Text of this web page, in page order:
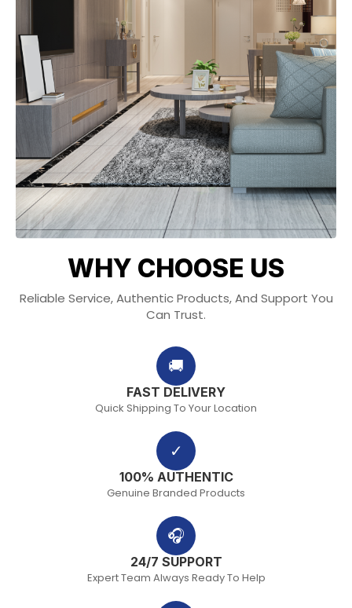
WHY CHOOSE US
Reliable Service, Authentic Products, And Support You
Can Trust.
🚚
FAST DELIVERY
Quick Shipping To Your Location
✓
100% AUTHENTIC
Genuine Branded Products
🎧
24/7 SUPPORT
Expert Team Always Ready To Help